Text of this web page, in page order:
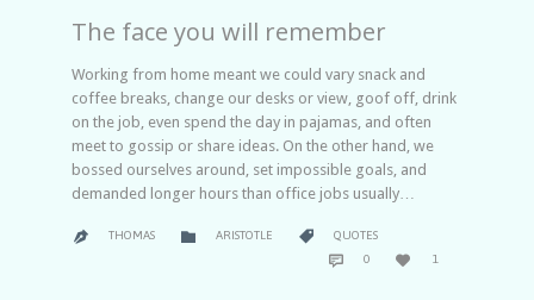
The face you will remember
Working from home meant we could vary snack and
coffee breaks, change our desks or view, goof off, drink
on the job, even spend the day in pajamas, and often
meet to gossip or share ideas. On the other hand, we
bossed ourselves around, set impossible goals, and
demanded longer hours than office jobs usually…
 THOMAS  CATEGORY
ARISTOTLE  CATEGORY
QUOTES
 0 COMMENTS

LOVE
IT
1